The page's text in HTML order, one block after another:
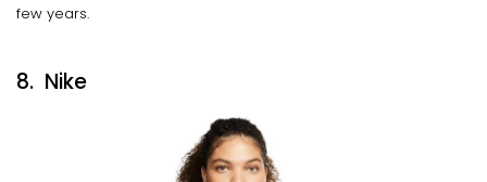
few years.
8. Nike